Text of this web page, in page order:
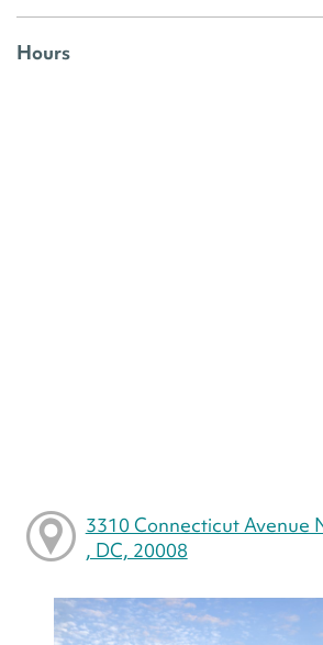
Hours
3310 Connecticut Avenue
, DC, 20008